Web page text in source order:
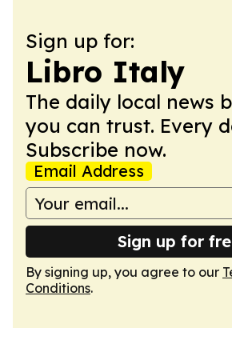
Sign up for:
Libro Italy
The daily local news
you can trust. Every
Subscribe now.
Email Address
Sign up for
By signing up, you agree to our
Conditions.